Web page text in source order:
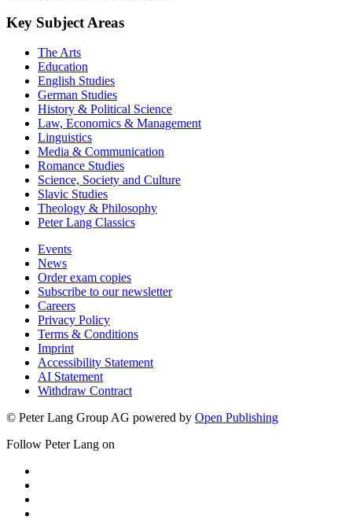
Key Subject Areas
The Arts
Education
English Studies
German Studies
History & Political Science
Law, Economics & Management
Linguistics
Media & Communication
Romance Studies
Science, Society and Culture
Slavic Studies
Theology & Philosophy
Peter Lang Classics
Events
News
Order exam copies
Subscribe to our newsletter
Careers
Privacy Policy
Terms & Conditions
Imprint
Accessibility Statement
AI Statement
Withdraw Contract
© Peter Lang Group AG powered by Open Publishing
Follow Peter Lang on